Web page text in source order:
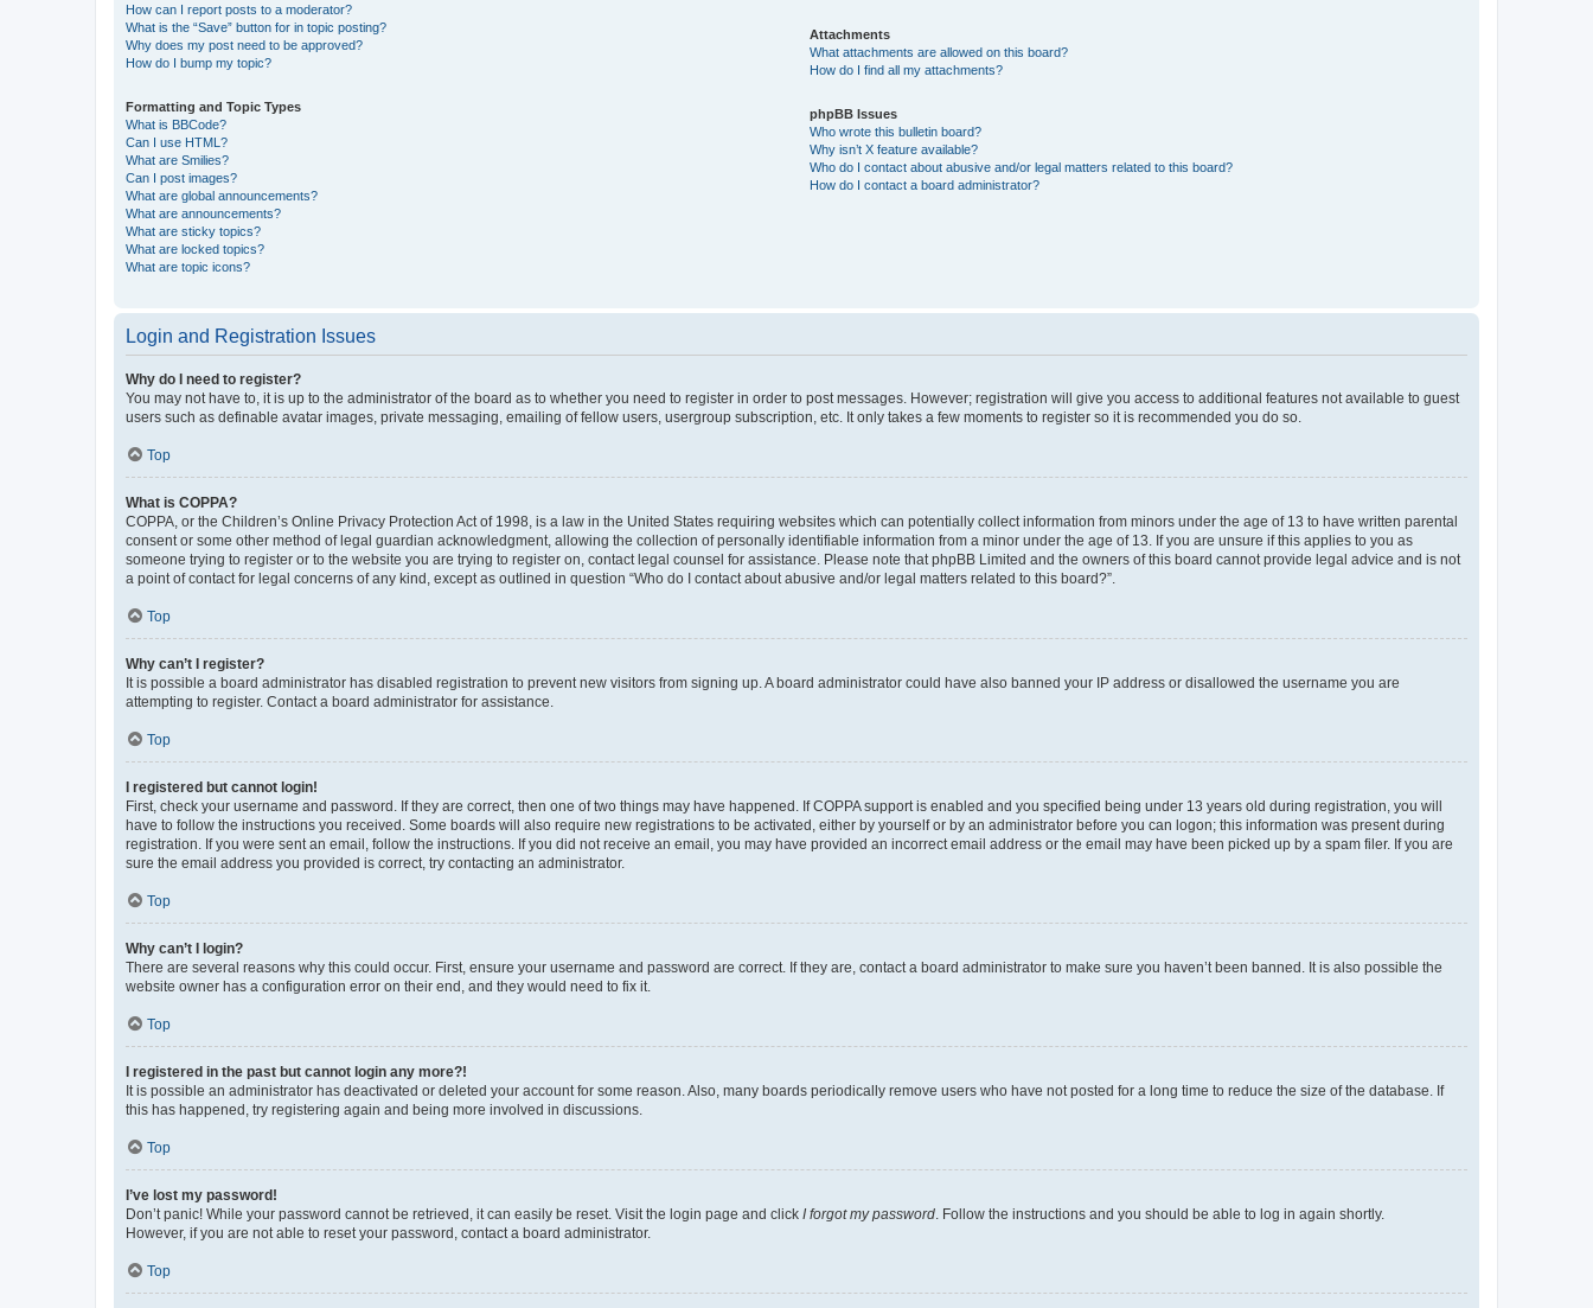
How can I report posts to a moderator?
What is the “Save” button for in topic posting?
Why does my post need to be approved?
How do I bump my topic?
Formatting and Topic Types
What is BBCode?
Can I use HTML?
What are Smilies?
Can I post images?
What are global announcements?
What are announcements?
What are sticky topics?
What are locked topics?
What are topic icons?
Attachments
What attachments are allowed on this board?
How do I find all my attachments?
phpBB Issues
Who wrote this bulletin board?
Why isn’t X feature available?
Who do I contact about abusive and/or legal matters related to this board?
How do I contact a board administrator?
Login and Registration Issues
Why do I need to register?
You may not have to, it is up to the administrator of the board as to whether you need to register in order to post messages. However; registration will give you access to additional features not available to guest
users such as definable avatar images, private messaging, emailing of fellow users, usergroup subscription, etc. It only takes a few moments to register so it is recommended you do so.
Top
What is COPPA?
COPPA, or the Children’s Online Privacy Protection Act of 1998, is a law in the United States requiring websites which can potentially collect information from minors under the age of 13 to have written parental
consent or some other method of legal guardian acknowledgment, allowing the collection of personally identifiable information from a minor under the age of 13. If you are unsure if this applies to you as
someone trying to register or to the website you are trying to register on, contact legal counsel for assistance. Please note that phpBB Limited and the owners of this board cannot provide legal advice and is not
a point of contact for legal concerns of any kind, except as outlined in question “Who do I contact about abusive and/or legal matters related to this board?”.
Top
Why can’t I register?
It is possible a board administrator has disabled registration to prevent new visitors from signing up. A board administrator could have also banned your IP address or disallowed the username you are
attempting to register. Contact a board administrator for assistance.
Top
I registered but cannot login!
First, check your username and password. If they are correct, then one of two things may have happened. If COPPA support is enabled and you specified being under 13 years old during registration, you will
have to follow the instructions you received. Some boards will also require new registrations to be activated, either by yourself or by an administrator before you can logon; this information was present during
registration. If you were sent an email, follow the instructions. If you did not receive an email, you may have provided an incorrect email address or the email may have been picked up by a spam filer. If you are
sure the email address you provided is correct, try contacting an administrator.
Top
Why can’t I login?
There are several reasons why this could occur. First, ensure your username and password are correct. If they are, contact a board administrator to make sure you haven’t been banned. It is also possible the
website owner has a configuration error on their end, and they would need to fix it.
Top
I registered in the past but cannot login any more?!
It is possible an administrator has deactivated or deleted your account for some reason. Also, many boards periodically remove users who have not posted for a long time to reduce the size of the database. If
this has happened, try registering again and being more involved in discussions.
Top
I’ve lost my password!
Don’t panic! While your password cannot be retrieved, it can easily be reset. Visit the login page and click I forgot my password . Follow the instructions and you should be able to log in again shortly.
However, if you are not able to reset your password, contact a board administrator.
Top